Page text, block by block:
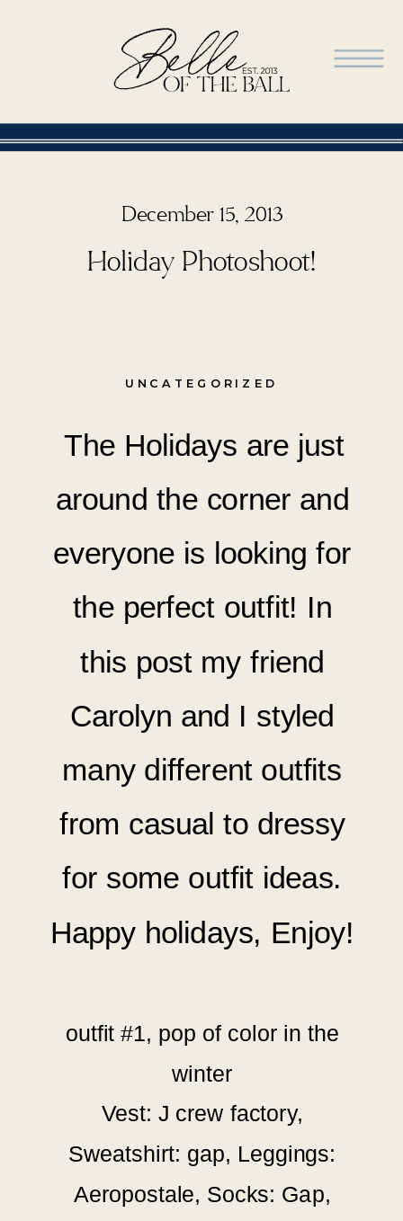
UNCATEGORIZED
December 15, 2013
Holiday Photoshoot!
The Holidays are just
around the corner and
everyone is looking for
the perfect outfit! In
this post my friend
Carolyn and I styled
manydifferent outfits
from casual to dressy
for some outfit ideas.
Happy holidays, Enjoy!
outfit #1, pop of color in the
winter
Vest: J crew factory,
Sweatshirt: gap, Leggings:
Aeropostale, Socks: Gap,